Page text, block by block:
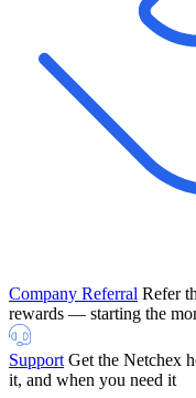
Company Referral Refer
rewards — starting the
Support Get the Netchex
it, and when you need it